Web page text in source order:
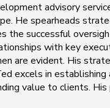
advisory
He spearheads
successful
with key
are evident. His
excels in establishing
value to clients.